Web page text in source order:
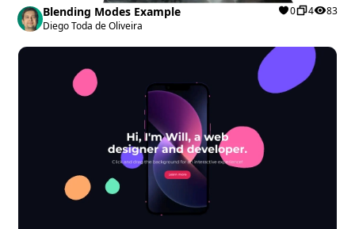
Blending Modes Example
Diego Toda de Oliveira
0 4 83